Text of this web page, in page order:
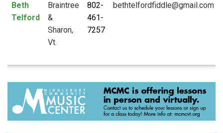
Beth
Telford
Braintree
&
Sharon,
Vt.
802-
461-
7257